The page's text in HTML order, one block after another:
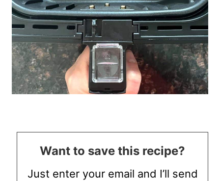
Want to save this recipe?
Just enter your email and I’ll send